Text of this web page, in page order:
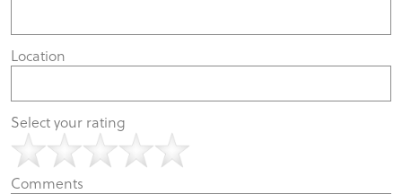
Location
Select your rating
Comments